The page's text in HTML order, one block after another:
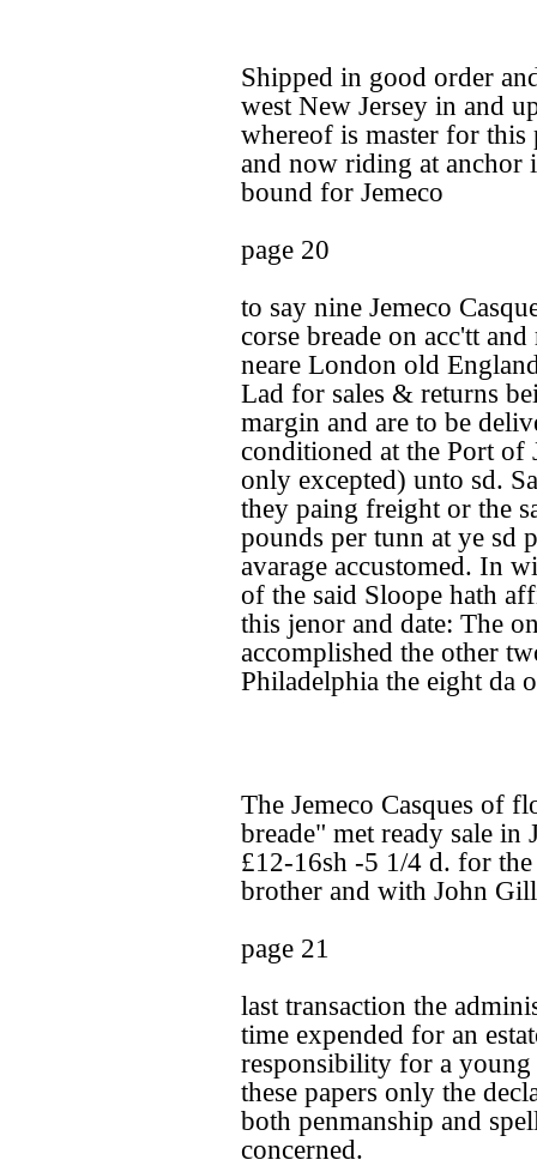
Shipped in good order
west New Jersey in and
whereof is master for
and now riding at anchor
bound for Jemeco
page 20
to say nine Jemeco
corse breade on acc'tt
neare London old
Lad for sales & returns
margin and are to be
conditioned at the Port of
only excepted) unto sd.
they paing freight or the
pounds per tunn at ye sd
avarage accustomed. In
of the said Sloope hath
this jenor and date: The
accomplished the other
Philadelphia the eight da
The Jemeco Casques of
breade" met ready sale in
£12-16sh -5 1/4 d. for
brother and with John
page 21
last transaction the
time expended for an
responsibility for a
these papers only the
both penmanship and
concerned.